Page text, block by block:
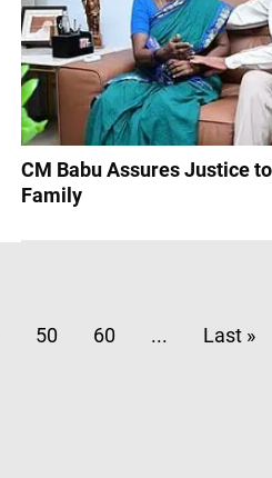
CM Babu Assures Justice
Family
50 60 ... Last »